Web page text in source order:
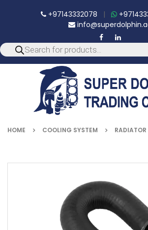
+97143332078 |
HOME COOLING SYSTEM RADIATOR